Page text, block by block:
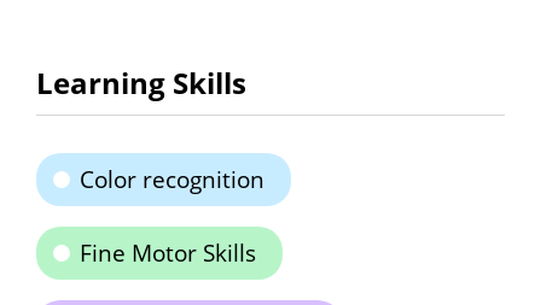
Learning Skills
Color recognition
Fine Motor Skills